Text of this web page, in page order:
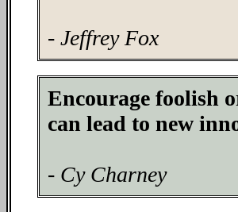
- Jeffrey Fox
Encourage foolish
can lead to new
- Cy Charney